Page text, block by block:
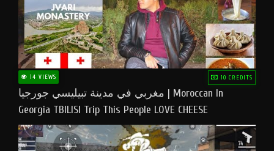
14 VIEWS 10 CREDITS
مغربي في مدينة تبيليسي جورجيا | Moroccan In
Georgia TBILISI Trip This People LOVE CHEESE